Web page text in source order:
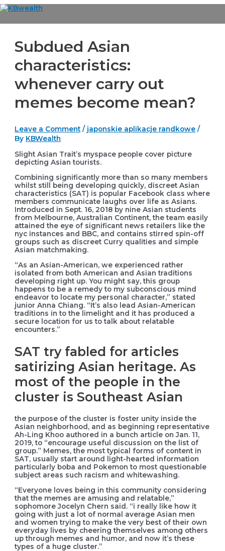
Skip
content
Subdued Asian
characteristics:
whenever carry out
memes become mean?
Leave a Comment / japonskie aplikacje randkowe /
By KBWealth
Slight Asian Trait’s myspace people cover picture
depicting Asian tourists.
Combining significantly more than so many members
whilst still being developing quickly, discreet Asian
characteristics (SAT) is popular Facebook class where
members communicate laughs over life as Asians.
Introduced in Sept. 16, 2018 by nine Asian students
from Melbourne, Australian Continent, the team easily
attained the eye of significant news retailers like the
nyc instances and BBC, and contains stirred spin-off
groups such as discreet Curry qualities and simple
Asian matchmaking.
“As an Asian-American, we experienced rather
isolated from both American and Asian traditions
developing right up. You might say, this group
happens to be a remedy to my subconscious mind
endeavor to locate my personal character,” stated
junior Anna Chiang. “It’s also lead Asian-American
traditions in to the limelight and it has produced a
secure location for us to talk about relatable
encounters.”
SAT try fabled for articles
satirizing Asian heritage. As
most of the people in the
cluster is Southeast Asian
the purpose of the cluster is foster unity inside the
Asian neighborhood, and as beginning representative
Ah-Ling Khoo authored in a bunch article on Jan. 11,
2019, to “encourage useful discussion on the list of
group.” Memes, the most typical forms of content in
SAT, usually start around light-hearted information
particularly boba and Pokemon to most questionable
subject areas such racism and whitewashing.
“Everyone loves being in this community considering
that the memes are amusing and relatable,”
sophomore Jocelyn Chern said. “i really like how it
going with just a lot of normal average Asian men
and women trying to make the very best of their own
everyday lives by cheering themselves among others
up through memes and humor, and now it’s these
types of a huge cluster.”